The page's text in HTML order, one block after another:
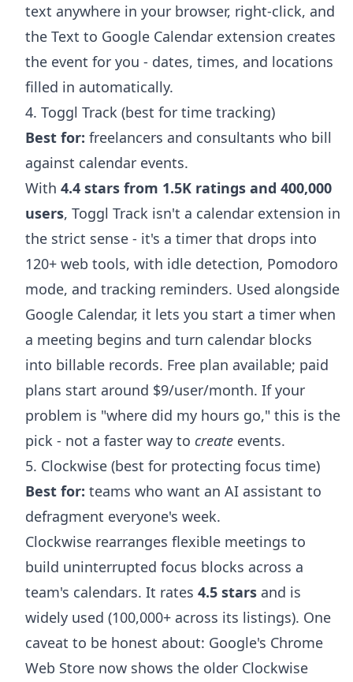
text anywhere in your browser, right-click, and
the Text to Google Calendar extension creates
the event for you - dates, times, and locations
filled in automatically.
4. Toggl Track (best for time tracking)
Best for: freelancers and consultants who bill
against calendar events.
With 4.4 stars from 1.5K ratings and 400,000
users, Toggl Track isn't a calendar extension in
the strict sense - it's a timer that drops into
120+ web tools, with idle detection, Pomodoro
mode, and tracking reminders. Used alongside
Google Calendar, it lets you start a timer when
a meeting begins and turn calendar blocks
into billable records. Free plan available; paid
plans start around $9/user/month. If your
problem is "where did my hours go," this is the
pick - not a faster way to create events.
5. Clockwise (best for protecting focus time)
Best for: teams who want an AI assistant to
defragment everyone's week.
Clockwise rearranges flexible meetings to
build uninterrupted focus blocks across a
team's calendars. It rates 4.5 stars and is
widely used (100,000+ across its listings). One
caveat to be honest about: Google's Chrome
Web Store now shows the older Clockwise